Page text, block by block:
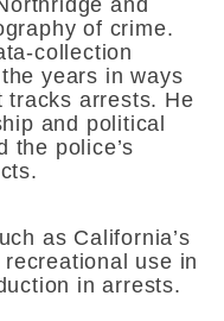
and
of crime.
collection
years in ways
tracks arrests. He
and political
the police’s
as California’s
use in
in arrests.